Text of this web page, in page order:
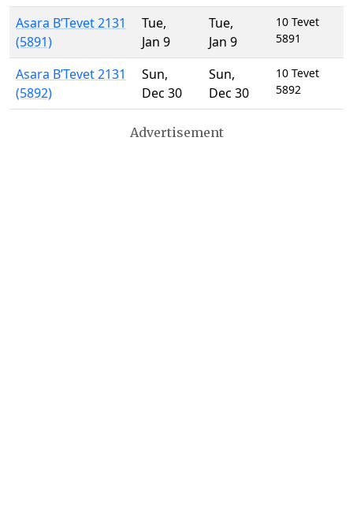
Asara B’Tevet 2131
(5891)
Tue,
Jan 9
Tue,
Jan 9
10 Tevet
5891
Asara B’Tevet 2131
(5892)
Sun,
Dec 30
Sun,
Dec 30
10 Tevet
5892
Advertisement